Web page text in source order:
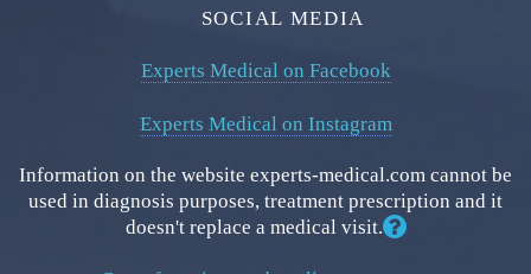
SOCIAL MEDIA
Experts Medical on Facebook
Experts Medical on Instagram
Information on the website experts-medical.com cannot be
used in diagnosis purposes, treatment prescription and it
doesn't replace a medical visit.